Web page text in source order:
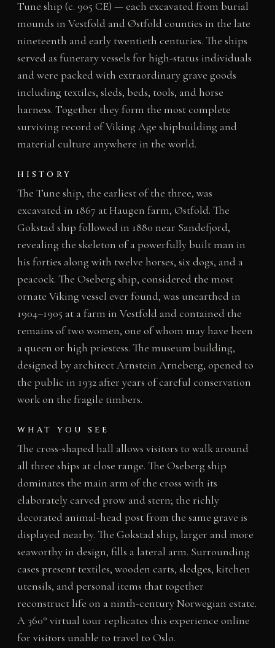
Tune ship (c. 905 CE) — each excavated from burial
mounds in Vestfold and Østfold counties in the late
nineteenth and early twentieth centuries. The ships
served as funerary vessels for high-status individuals
and were packed with extraordinary grave goods
including textiles, sleds, beds, tools, and horse
harness. Together they form the most complete
surviving record of Viking Age shipbuilding and
material culture anywhere in the world.
HISTORY
The Tune ship, the earliest of the three, was
excavated in 1867 at Haugen farm, Østfold. The
Gokstad ship followed in 1880 near Sandefjord,
revealing the skeleton of a powerfully built man in
his forties along with twelve horses, six dogs, and a
peacock. The Oseberg ship, considered the most
ornate Viking vessel ever found, was unearthed in
1904–1905 at a farm in Vestfold and contained the
remains of two women, one of whom may have been
a queen or high priestess. The museum building,
designed by architect Arnstein Arneberg, opened to
the public in 1932 after years of careful conservation
work on the fragile timbers.
WHAT YOU SEE
The cross-shaped hall allows visitors to walk around
all three ships at close range. The Oseberg ship
dominates the main arm of the cross with its
elaborately carved prow and stern; the richly
decorated animal-head post from the same grave is
displayed nearby. The Gokstad ship, larger and more
seaworthy in design, fills a lateral arm. Surrounding
cases present textiles, wooden carts, sledges, kitchen
utensils, and personal items that together
reconstruct life on a ninth-century Norwegian estate.
A 360° virtual tour replicates this experience online
for visitors unable to travel to Oslo.